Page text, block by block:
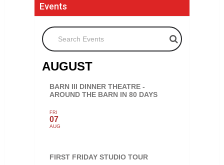
Events
Search Events
AUGUST
BARN III DINNER THEATRE -
AROUND THE BARN IN 80 DAYS
FRI
07
AUG
FIRST FRIDAY STUDIO TOUR